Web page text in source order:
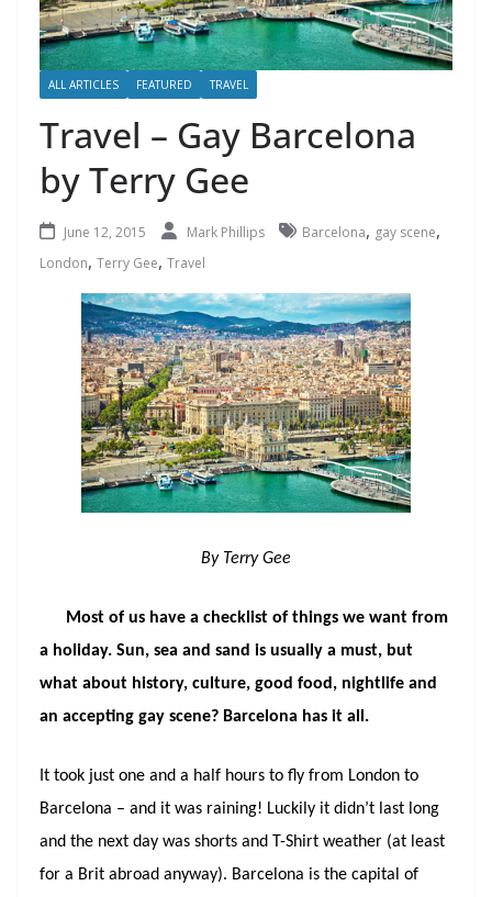
ALL ARTICLES FEATURED TRAVEL
Travel – Gay Barcelona
by Terry Gee
June 12, 2015 Mark Phillips Barcelona, gay scene,
London, Terry Gee, Travel
By Terry Gee
Most of us have a checklist of things we want from
a holiday. Sun, sea and sand is usually a must, but
what about history, culture, good food, nightlife and
an accepting gay scene? Barcelona has it all.
It took just one and a half hours to fly from London to
Barcelona – and it was raining! Luckily it didn’t last long
and the next day was shorts and T-Shirt weather (at least
for a Brit abroad anyway). Barcelona is the capital of